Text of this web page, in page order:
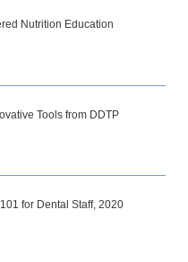
Nutrition Education
Tools from DDTP
for Dental Staff, 2020